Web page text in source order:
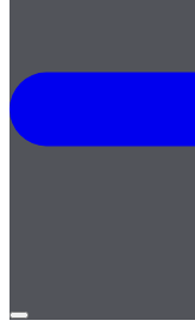
Open